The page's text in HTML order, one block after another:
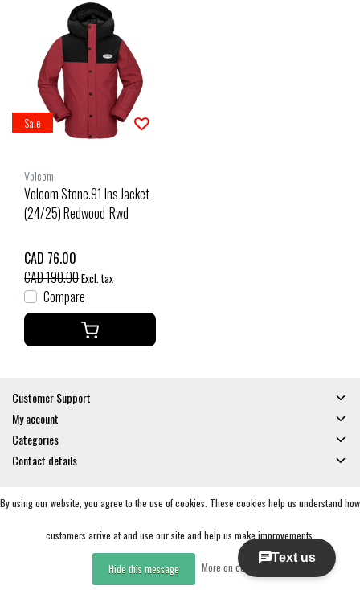
Sale
Volcom
Volcom Stone.91 Ins Jacket
(24/25) Redwood-Rwd
CAD 76.00
CAD 190.00Excl. tax
Compare
Customer Support
My account
Categories
Contact details
© Copyright 2026 - Gates and Boards | RealisatieInStijl Media
By using our website, you agree to the use of cookies. These cookies help us understand how
customers arrive at and use our site and help us make improvements.
Hide this message More on cookies »